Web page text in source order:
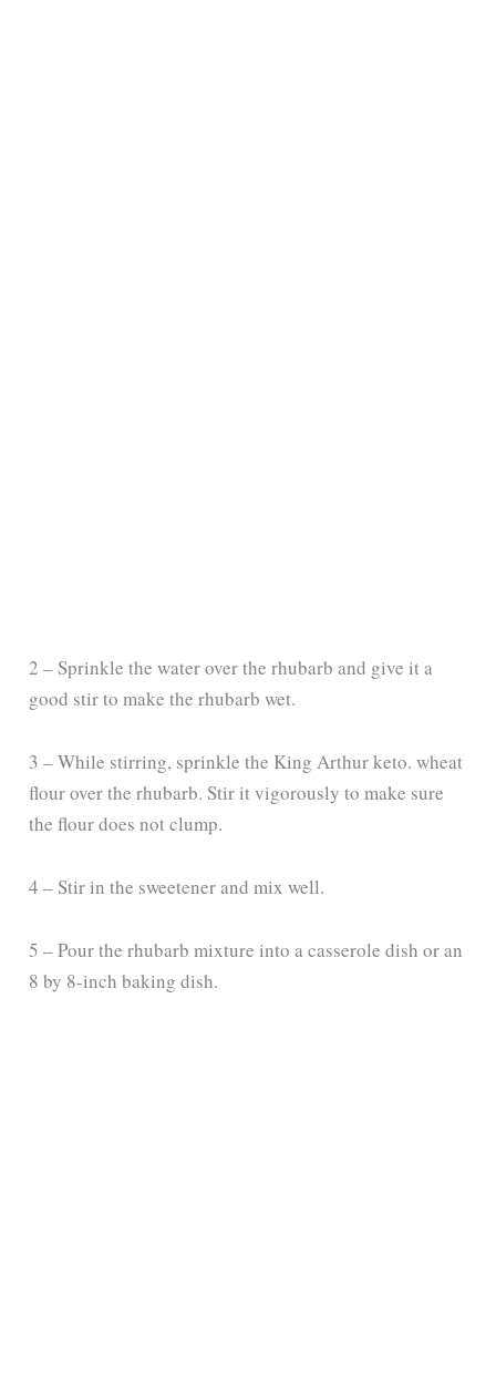
2 – Sprinkle the water over the rhubarb and give it a
good stir to make the rhubarb wet.
3 – While stirring, sprinkle the King Arthur keto. wheat
flour over the rhubarb. Stir it vigorously to make sure
the flour does not clump.
4 – Stir in the sweetener and mix well.
5 – Pour the rhubarb mixture into a casserole dish or an
8 by 8-inch baking dish.